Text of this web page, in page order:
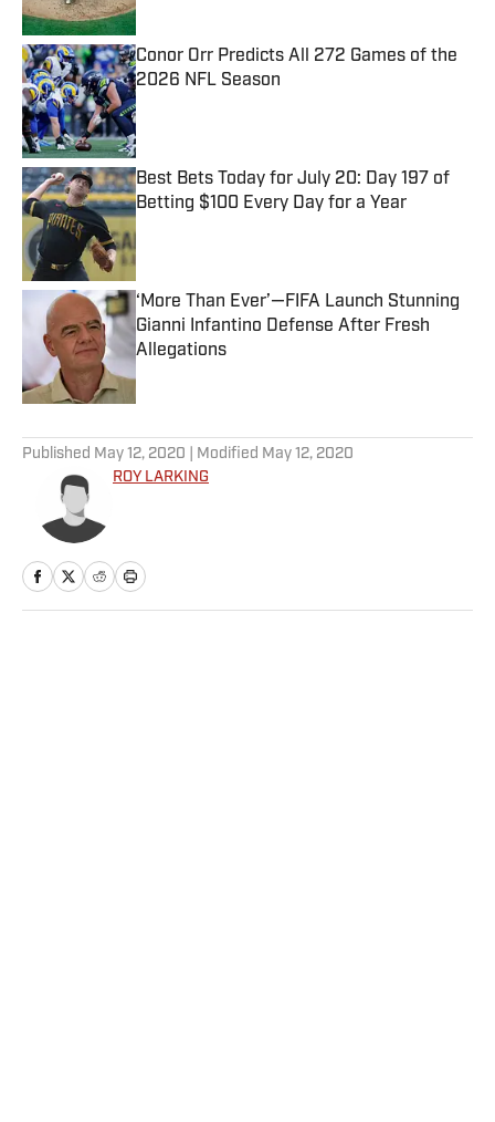
Conor Orr Predicts All 272 Games of the
2026 NFL Season
Published by on Invalid Date
Best Bets Today for July 20: Day 197 of
Betting $100 Every Day for a Year
Published by on Invalid Date
‘More Than Ever’—FIFA Launch Stunning
Gianni Infantino Defense After Fresh
Allegations
Published May 12, 2020 | Modified May 12, 2020
ROY LARKING